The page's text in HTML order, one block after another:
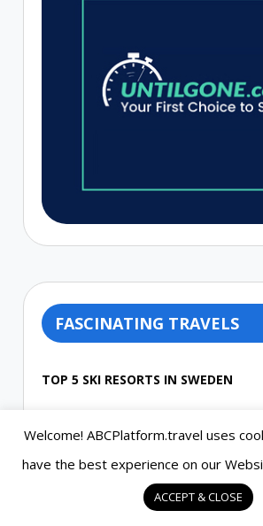
FASCINATING TRAVELS
TOP 5 SKI RESORTS IN SWEDEN
WORLD, USHUAIA,
Welcome! ABCPlatform.travel uses
have the best experience on our
ACCEPT & CLOSE